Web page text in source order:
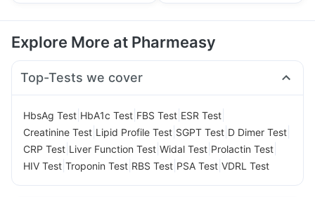
Explore More at Pharmeasy
Top-Tests we cover
HbsAg Test HbA1c Test FBS Test ESR Test
Creatinine Test Lipid Profile Test SGPT Test D Dimer Test
CRP Test Liver Function Test Widal Test Prolactin Test
HIV Test Troponin Test RBS Test PSA Test VDRL Test